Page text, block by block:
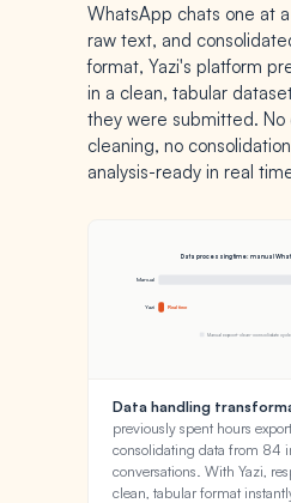
WhatsApp chats one at
raw text, and
format, Yazi's platform
in a clean, tabular
they were submitted. No
cleaning, no
analysis-ready in real
Data processing time: manual
Manual
Yazi Real time
Manual export-clean-consolidate cycle
Data handling
previously spent hours
consolidating data from 84
conversations. With Yazi,
clean, tabular format